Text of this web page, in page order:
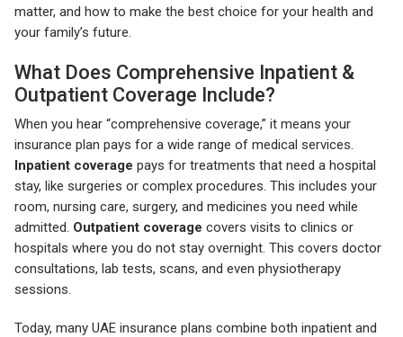
matter, and how to make the best choice for your health and
your family’s future.
What Does Comprehensive Inpatient &
Outpatient Coverage Include?
When you hear “comprehensive coverage,” it means your
insurance plan pays for a wide range of medical services.
Inpatient coverage pays for treatments that need a hospital
stay, like surgeries or complex procedures. This includes your
room, nursing care, surgery, and medicines you need while
admitted. Outpatient coverage covers visits to clinics or
hospitals where you do not stay overnight. This covers doctor
consultations, lab tests, scans, and even physiotherapy
sessions.
Today, many UAE insurance plans combine both inpatient and